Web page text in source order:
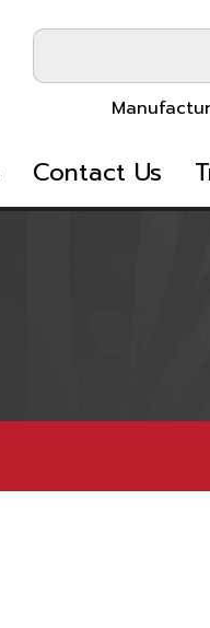
Contact Us